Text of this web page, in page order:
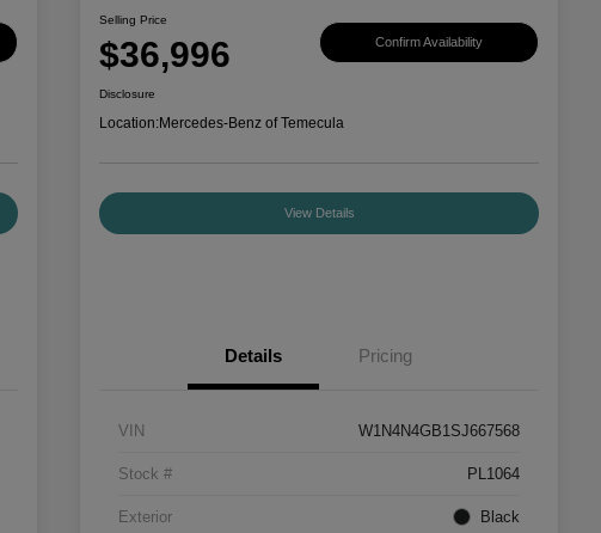
Selling Price
$36,996 Confirm Availability
Disclosure
Location:Mercedes-Benz of Temecula
View Details
Details Pricing
VIN W1N4N4GB1SJ667568
Stock # PL1064
Exterior Black